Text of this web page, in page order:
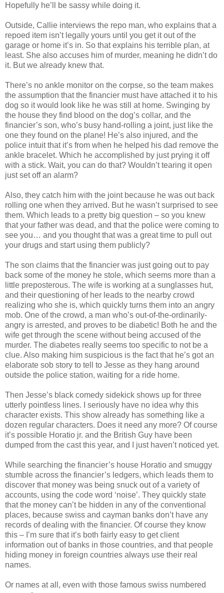
Hopefully he’ll be sassy while doing it.
Outside, Callie interviews the repo man, who explains that a
repoed item isn’t legally yours until you get it out of the
garage or home it’s in. So that explains his terrible plan, at
least. She also accuses him of murder, meaning he didn’t do
it. But we already knew that.
There’s no ankle monitor on the corpse, so the team makes
the assumption that the financier must have attached it to his
dog so it would look like he was still at home. Swinging by
the house they find blood on the dog’s collar, and the
financier’s son, who’s busy hand-rolling a joint, just like the
one they found on the plane! He’s also injured, and the
police intuit that it’s from when he helped his dad remove the
ankle bracelet. Which he accomplished by just prying it off
with a stick. Wait, you can do that? Wouldn’t tearing it open
just set off an alarm?
Also, they catch him with the joint because he was out back
rolling one when they arrived. But he wasn’t surprised to see
them. Which leads to a pretty big question – so you knew
that your father was dead, and that the police were coming to
see you… and you thought that was a great time to pull out
your drugs and start using them publicly?
The son claims that the financier was just going out to pay
back some of the money he stole, which seems more than a
little preposterous. The wife is working at a sunglasses hut,
and their questioning of her leads to the nearby crowd
realizing who she is, which quickly turns them into an angry
mob. One of the crowd, a man who’s out-of-the-ordinarily-
angry is arrested, and proves to be diabetic! Both he and the
wife get through the scene without being accused of the
murder. The diabetes really seems too specific to not be a
clue. Also making him suspicious is the fact that he’s got an
elaborate sob story to tell to Jesse as they hang around
outside the police station, waiting for a ride home.
Then Jesse’s black comedy sidekick shows up for three
utterly pointless lines. I seriously have no idea why this
character exists. This show already has something like a
dozen regular characters. Does it need any more? Of course
it’s possible Horatio jr. and the British Guy have been
dumped from the cast this year, and I just haven’t noticed yet.
While searching the financier’s house Horatio and smuggy
stumble across the financier’s ledgers, which leads them to
discover that money was being snuck out of a variety of
accounts, using the code word ‘noise’. They quickly state
that the money can’t be hidden in any of the conventional
places, because swiss and cayman banks don’t have any
records of dealing with the financier. Of course they know
this – I’m sure that it’s both fairly easy to get client
information out of banks in those countries, and that people
hiding money in foreign countries always use their real
names.
Or names at all, even with those famous swiss numbered